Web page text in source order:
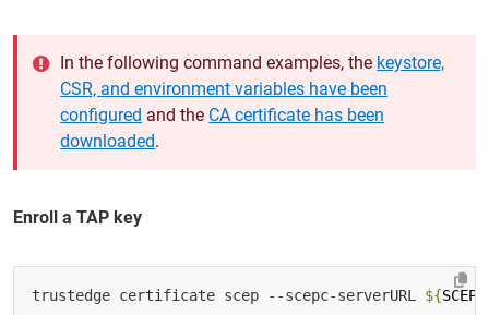
In the following command examples, the keystore,
CSR, and environment variables have been
configured and the CA certificate has been
downloaded.
Enroll a TAP key
trustedge certificate scep --scepc-serverURL ${